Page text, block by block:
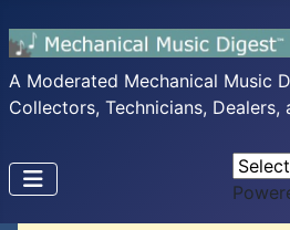
A Moderated Mechanical Music
Collectors, Technicians, Dealers,